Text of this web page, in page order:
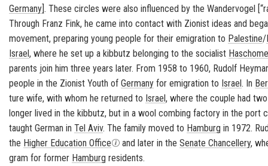
Ger­many]. These cir­cles were also in­flu­enced by the Wan­der­vo­gel
Through Franz Fink, he came into con­tact with Zion­ist ideas and
move­ment, prepar­ing young peo­ple for their em­i­gra­tion to Pales­tine/
Is­rael, where he set up a kib­butz be­long­ing to the so­cial­ist
par­ents join him three years later. From 1958 to 1960, Rudolf
peo­ple in the Zion­ist Youth of Ger­many for em­i­gra­tion to Is­rael. In
ture wife, with whom he re­turned to Is­rael, where the cou­ple had
longer lived in the kib­butz, but in a wool comb­ing fac­tory in the port
taught Ger­man in Tel Aviv. The fam­ily moved to Ham­burg in 1972.
the Higher Ed­u­ca­tion Of­fice and later in theSen­ate Chan­cellery,
gram for for­mer Ham­burg res­i­dents.